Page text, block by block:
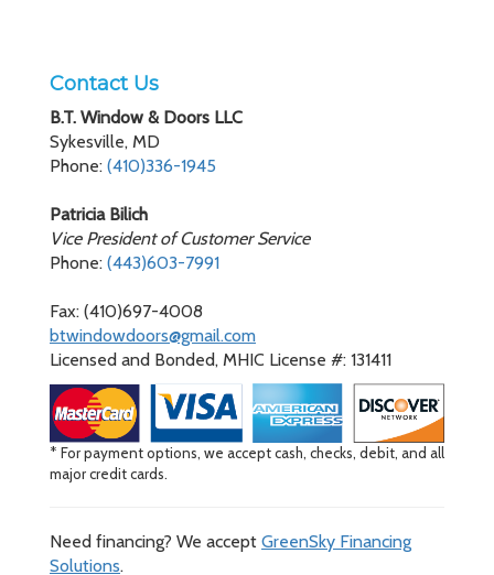
Contact Us
B.T. Window & Doors LLC
Sykesville, MD
Phone: (410)336-1945
Patricia Bilich
Vice President of Customer Service
Phone: (443)603-7991
Fax: (410)697-4008
btwindowdoors@gmail.com
Licensed and Bonded, MHIC License #: 131411
* For payment options, we accept cash, checks, debit, and all
major credit cards.
Need financing? We accept GreenSky Financing
Solutions.